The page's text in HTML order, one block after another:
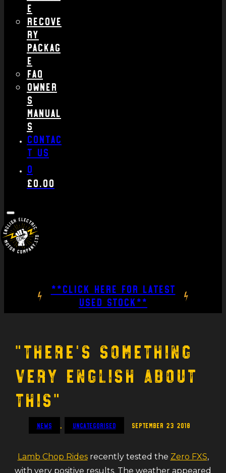
e
Recove
ry
Packag
e
FAQ
Owner
s
Manual
s
Contac
t us
0
£0.00
**CLICK HERE FOR LATEST
USED STOCK**
“There’s something
very English about
this”
News , Uncategorised September 23 2018
Lamb Chop Ridesrecently tested the Zero FXS,
with very positive results. The weather appeared